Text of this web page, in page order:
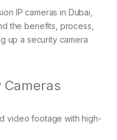
IP cameras in Dubai,
the benefits, process,
up a security camera
Cameras
video footage with high-